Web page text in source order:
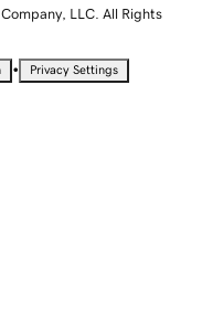
LLC. All Rights
• Privacy Settings